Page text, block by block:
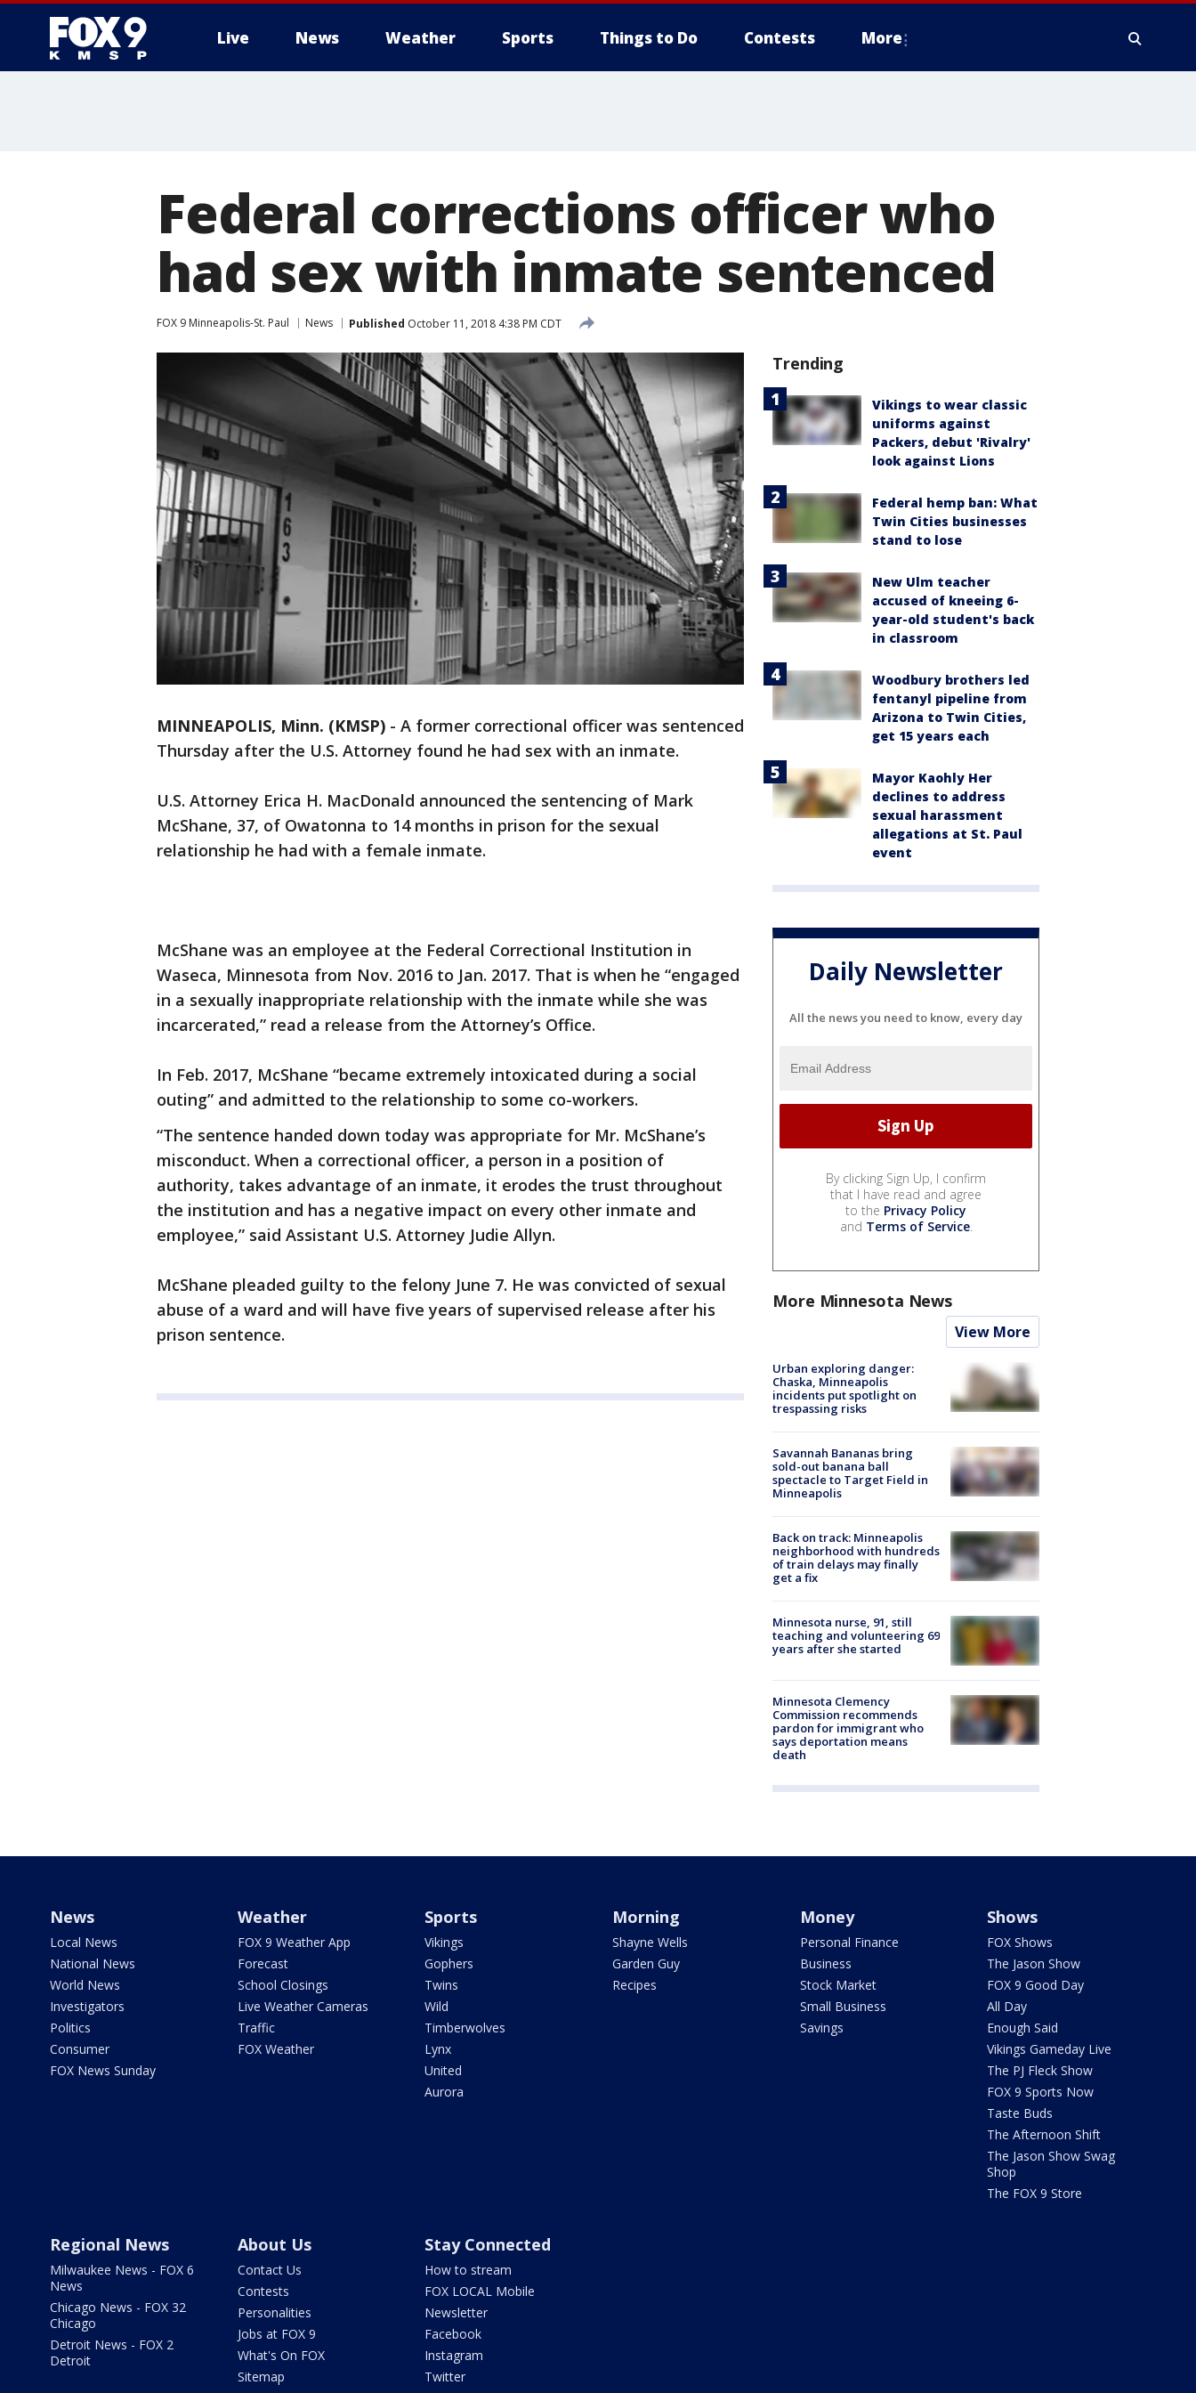
Live News Weather Sports Things to Do Contests More
Federal corrections officer who
had sex with inmate sentenced
FOX 9 Minneapolis-St. Paul News Published October 11, 2018 4:38 PM CDT
MINNEAPOLIS, Minn. (KMSP) - A former correctional officer was sentenced
Thursday after the U.S. Attorney found he had sex with an inmate.
U.S. Attorney Erica H. MacDonald announced the sentencing of Mark
McShane, 37, of Owatonna to 14 months in prison for the sexual
relationship he had with a female inmate.
McShane was an employee at the Federal Correctional Institution in
Waseca, Minnesota from Nov. 2016 to Jan. 2017. That is when he “engaged
in a sexually inappropriate relationship with the inmate while she was
incarcerated,” read a release from the Attorney’s Office.
In Feb. 2017, McShane “became extremely intoxicated during a social
outing” and admitted to the relationship to some co-workers.
“The sentence handed down today was appropriate for Mr. McShane’s
misconduct. When a correctional officer, a person in a position of
authority, takes advantage of an inmate, it erodes the trust throughout
the institution and has a negative impact on every other inmate and
employee,” said Assistant U.S. Attorney Judie Allyn.
McShane pleaded guilty to the felony June 7. He was convicted of sexual
abuse of a ward and will have five years of supervised release after his
prison sentence.
Trending
Vikings to wear classic
uniforms against
Packers, debut 'Rivalry'
look against Lions
Federal hemp ban: What
Twin Cities businesses
stand to lose
New Ulm teacher
accused of kneeing 6-
year-old student's back
in classroom
Woodbury brothers led
fentanyl pipeline from
Arizona to Twin Cities,
get 15 years each
Mayor Kaohly Her
declines to address
sexual harassment
allegations at St. Paul
event
Daily Newsletter
All the news you need to know, every day
By clicking Sign Up, I confirm
that I have read and agree
to the Privacy Policy
and Terms of Service.
More Minnesota News
View More
Urban exploring danger:
Chaska, Minneapolis
incidents put spotlight on
trespassing risks
Savannah Bananas bring
sold-out banana ball
spectacle to Target Field in
Minneapolis
Back on track: Minneapolis
neighborhood with hundreds
of train delays may finally
get a fix
Minnesota nurse, 91, still
teaching and volunteering 69
years after she started
Minnesota Clemency
Commission recommends
pardon for immigrant who
says deportation means
death
News
Local News
National News
World News
Investigators
Politics
Consumer
FOX News Sunday
Weather
FOX 9 Weather App
Forecast
School Closings
Live Weather Cameras
Traffic
FOX Weather
Sports
Vikings
Gophers
Twins
Wild
Timberwolves
Lynx
United
Aurora
Morning
Shayne Wells
Garden Guy
Recipes
Money
Personal Finance
Business
Stock Market
Small Business
Savings
Shows
FOX Shows
The Jason Show
FOX 9 Good Day
All Day
Enough Said
Vikings Gameday Live
The PJ Fleck Show
FOX 9 Sports Now
Taste Buds
The Afternoon Shift
The Jason Show Swag
Shop
The FOX 9 Store
Regional News
Milwaukee News - FOX 6
News
Chicago News - FOX 32
Chicago
Detroit News - FOX 2
Detroit
About Us
Contact Us
Contests
Personalities
Jobs at FOX 9
What's On FOX
Sitemap
Stay Connected
How to stream
FOX LOCAL Mobile
Newsletter
Facebook
Instagram
Twitter